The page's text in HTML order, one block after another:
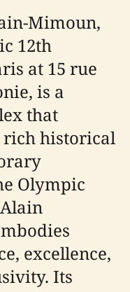
Mimoun,
12th
at 15 rue
is a
that
rich historical
Olympic
excellence,
Its